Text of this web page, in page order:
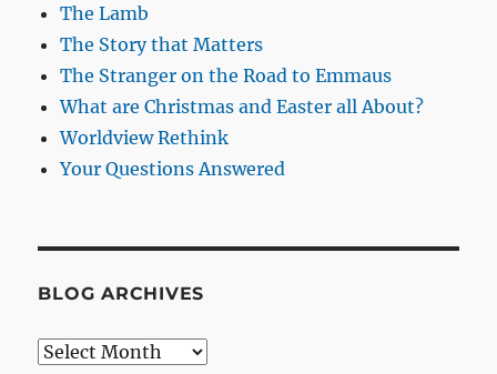
The Lamb
The Story that Matters
The Stranger on the Road to Emmaus
What are Christmas and Easter all About?
Worldview Rethink
Your Questions Answered
BLOG ARCHIVES
Blog